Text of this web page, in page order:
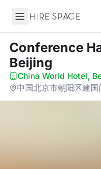
Hire Space
Conference
Beijing
China World Hotel,
中国北京市朝阳区建